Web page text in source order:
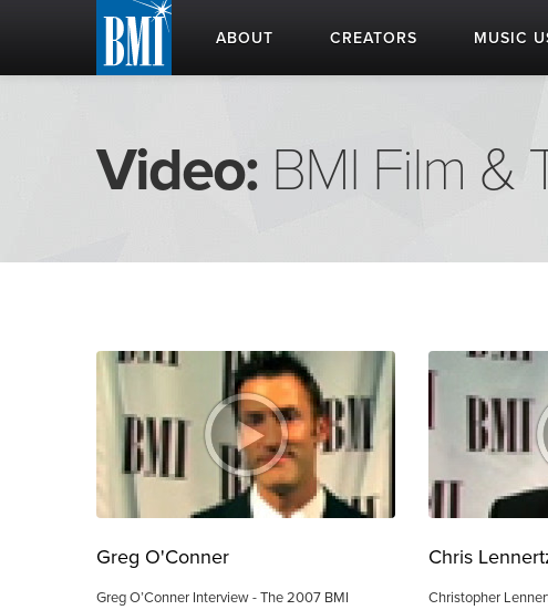
ABOUT CREATORS MUSIC
Video: BMI Film &
Greg O'Conner
Greg O’Conner Interview - The 2007 BMI
Chris
Christopher